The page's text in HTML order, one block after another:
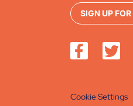
Cookie Settings